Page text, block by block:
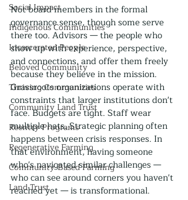
Social Impact
Indigenous Communities
Incarcerated People
Beloved Community
Thriving Communities
Community Land Trust
Reentry Programs
Regenerative Farming
Community-Based Farming
Land Trust
Not board members in the formal
governance sense, though some serve
there too. Advisors — the people who
show up with experience, perspective,
and connections, and offer them freely
because they believe in the mission.
Grassroots organizations operate with
constraints that larger institutions don't
face. Budgets are tight. Staff wear
multiple hats. Strategic planning often
happens between crisis responses. In
that environment, having someone
who's navigated similar challenges —
who can see around corners you haven't
reached yet — is transformational.